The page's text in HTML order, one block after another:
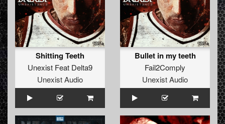
Shitting Teeth
Unexist Feat Delta9
Unexist Audio
Bullet in my teeth
Fail2Comply
Unexist Audio